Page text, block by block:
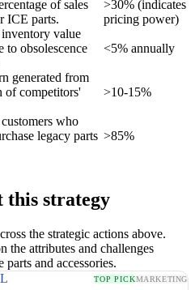
of sales
ICE parts.
>30% (indicates
pricing power)
value
to obsolescence
<5% annually
generated from
of competitors'
>10-15%
who
legacy parts >85%
this strategy
the strategic actions above.
the attributes and challenges
and accessories.
TOP PICKMARKETING